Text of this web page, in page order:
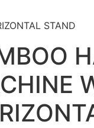
STAND